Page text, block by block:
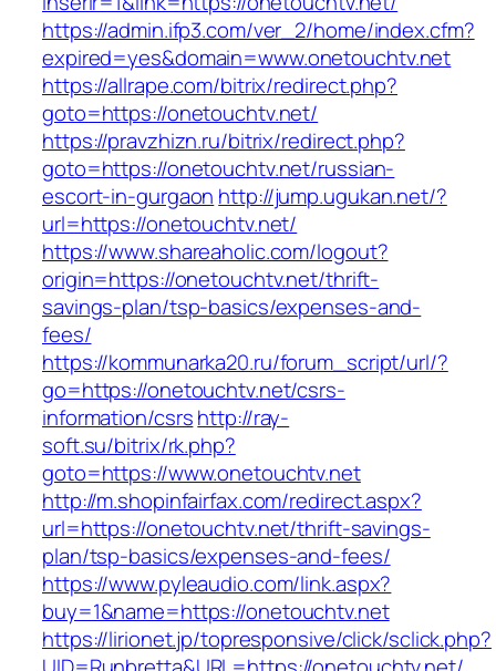
https://admin.ifp3.com/ver_2/home/index.cfm?
expired=yes&domain=www.onetouchtv.net
https://allrape.com/bitrix/redirect.php?
goto=https://onetouchtv.net/
https://pravzhizn.ru/bitrix/redirect.php?
goto=https://onetouchtv.net/russian-
escort-in-gurgaon http://jump.ugukan.net/?
url=https://onetouchtv.net/
https://www.shareaholic.com/logout?
origin=https://onetouchtv.net/thrift-
savings-plan/tsp-basics/expenses-and-
fees/
https://kommunarka20.ru/forum_script/url/?
go=https://onetouchtv.net/csrs-
information/csrshttp://ray-
soft.su/bitrix/rk.php?
goto=https://www.onetouchtv.net
http://m.shopinfairfax.com/redirect.aspx?
url=https://onetouchtv.net/thrift-savings-
plan/tsp-basics/expenses-and-fees/
https://www.pyleaudio.com/link.aspx?
buy=1&name=https://onetouchtv.net
https://lirionet.jp/topresponsive/click/sclick.php?